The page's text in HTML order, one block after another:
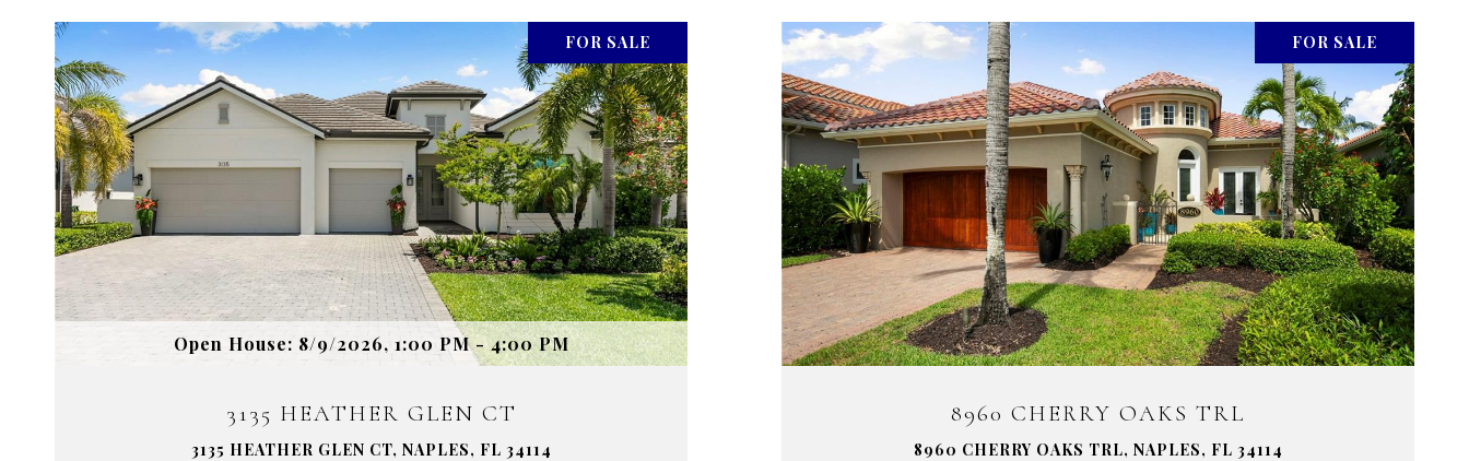
FOR SALE
Open House: 8/9/2026, 1:00 PM - 4:00 PM
3135 HEATHER GLEN CT
3135 HEATHER GLEN CT, NAPLES, FL 34114
FOR SALE
8960 CHERRY OAKS TRL
8960 CHERRY OAKS TRL, NAPLES, FL 34114